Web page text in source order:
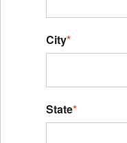
City*
State*